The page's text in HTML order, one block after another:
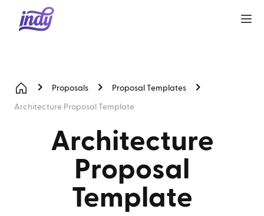
Proposals Proposal Templates
Architecture Proposal Template
Architecture
Proposal
Template